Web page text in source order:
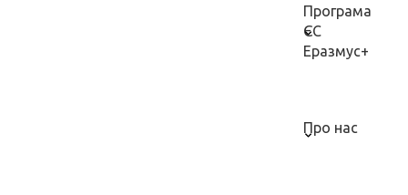
Програма
ЄС
Еразмус+
Про нас